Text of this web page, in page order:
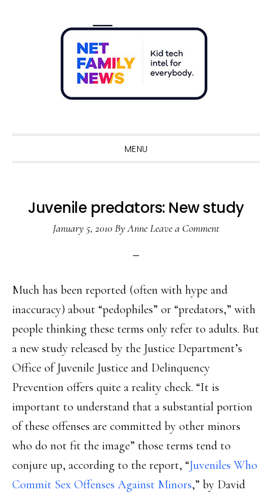
MENU
Juvenile predators: New study
January 5, 2010ByAnneLeave a Comment
Much has been reported (often with hype and
inaccuracy) about “pedophiles” or “predators,” with
people thinking these terms only refer to adults. But
a new study released by the Justice Department’s
Office of Juvenile Justice and Delinquency
Prevention offers quite a reality check. “It is
important to understand that a substantial portion
of these offenses are committed by other minors
who do not fit the image” those terms tend to
conjure up, according to the report, “Juveniles Who
Commit Sex Offenses Against Minors,” by David